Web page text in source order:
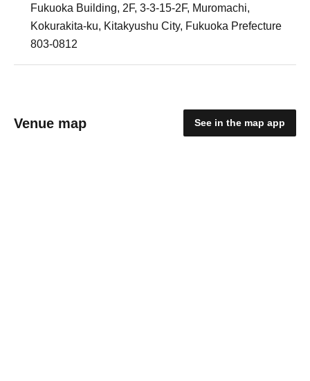
Fukuoka Building, 2F, 3-3-15-2F, Muromachi,
Kokurakita-ku, Kitakyushu City, Fukuoka Prefecture
803-0812
Venue map See in the map app